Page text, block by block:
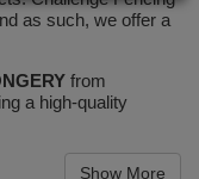
as such, we offer a
from
a high-quality
Show More